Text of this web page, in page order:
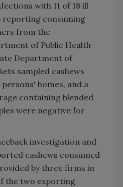
with 11 of 18 ill
reporting consuming
from the
of Public Health
Department of
sampled cashews
homes, and a
containing blended
were negative for
investigation and
cashews consumed
by three firms in
the two exporting